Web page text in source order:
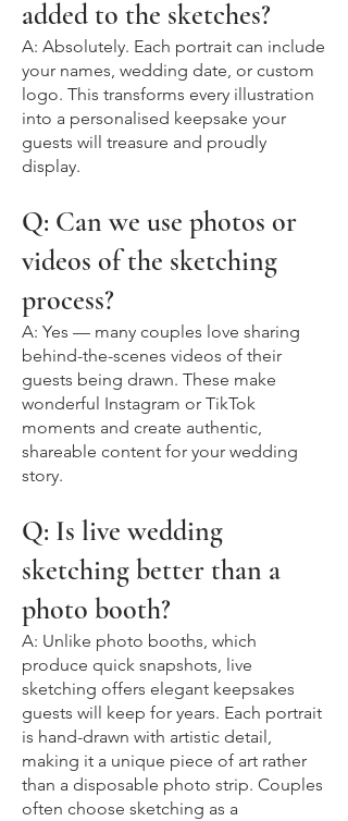
added to the sketches?
A: Absolutely. Each portrait can include
your names, wedding date, or custom
logo. This transforms every illustration
into a personalised keepsake your
guests will treasure and proudly
display.
Q: Can we use photos or
videos of the sketching
process?
A: Yes — many couples love sharing
behind-the-scenes videos of their
guests being drawn. These make
wonderful Instagram or TikTok
moments and create authentic,
shareable content for your wedding
story.
Q: Is live wedding
sketching better than a
photo booth?
A: Unlike photo booths, which
produce quick snapshots, live
sketching offers elegant keepsakes
guests will keep for years. Each portrait
is hand-drawn with artistic detail,
making it a unique piece of art rather
than a disposable photo strip. Couples
often choose sketching as a